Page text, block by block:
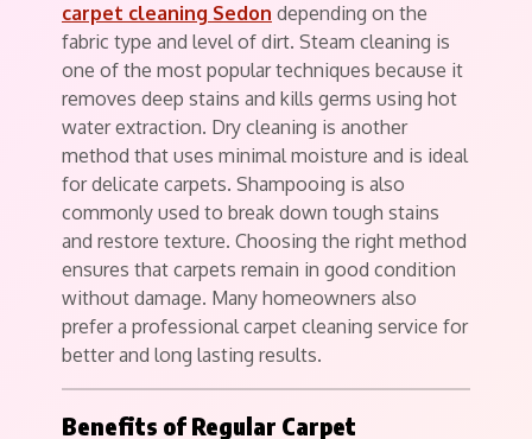
carpet cleaning Sedon depending on the
fabric type and level of dirt. Steam cleaning is
one of the most popular techniques because it
removes deep stains and kills germs using hot
water extraction. Dry cleaning is another
method that uses minimal moisture and is ideal
for delicate carpets. Shampooing is also
commonly used to break down tough stains
and restore texture. Choosing the right method
ensures that carpets remain in good condition
without damage. Many homeowners also
prefer a professional carpet cleaning service for
better and long lasting results.
Benefits of Regular Carpet